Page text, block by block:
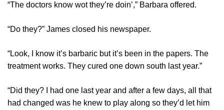
“The doctors know wot they’re doin’,” Barbara offered.
“Do they?” James closed his newspaper.
“Look, I know it’s barbaric but it’s been in the papers. The
treatment works. They cured one down south last year.”
“Did they? I had one last year and after a few days, all that
had changed was he knew to play along so they’d let him